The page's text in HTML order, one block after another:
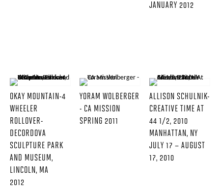
JANUARY 2012
OKAY MOUNTAIN-4
WHEELER
ROLLOVER-
DECORDOVA
SCULPTURE PARK
AND MUSEUM,
LINCOLN, MA
2012
YORAM WOLBERGER
- CA MISSION
SPRING 2011
ALLISON SCHULNIK-
CREATIVE TIME AT
44 1/2, 2010
MANHATTAN, NY
JULY 17 – AUGUST
17, 2010